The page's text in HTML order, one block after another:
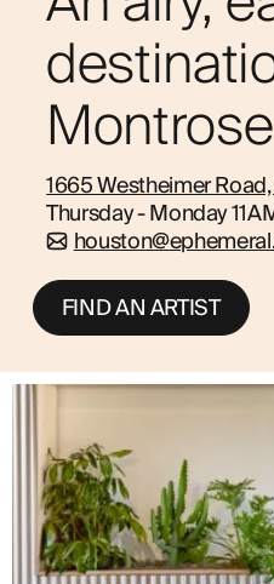
ABOUT
Montrose
1665 Westheimer
Thursday - Monday
FIND AN ARTIST